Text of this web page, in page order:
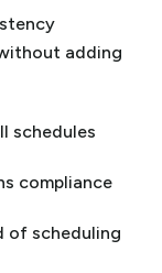
adding
schedules
compliance
of scheduling